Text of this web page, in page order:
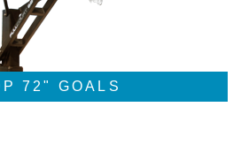
72" GOALS